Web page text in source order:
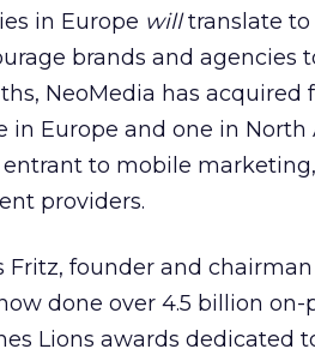
in Europe willtranslate to
brands and agencies
NeoMedia has
in Europe and one in North
to mobile
providers.
Fritz, founder and
done over 4.5 billion
Lions awards dedicated